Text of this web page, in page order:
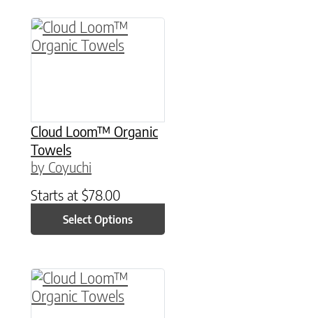
Cloud Loom™ Organic
Towels
by Coyuchi
Starts at $78.00
Select Options
This product has multiple variants. The
This product has multiple variants. The